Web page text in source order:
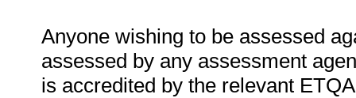
Anyone wishing to be assessed
assessed by any assessment
is accredited by the relevant